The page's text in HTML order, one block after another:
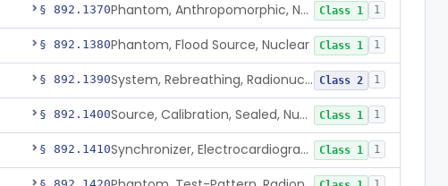
§ 892.1370 Phantom, Anthropomorphic, Nuclear Class 1 1
§ 892.1380Phantom, Flood Source, Nuclear Class 1 1
§ 892.1390 System, Rebreathing, Radionuclide Class 2 1
§ 892.1400 Source, Calibration, Sealed, Nuclear Class 1 1
§ 892.1410 Synchronizer, Electrocardiograph, Nuclear Class 1 1